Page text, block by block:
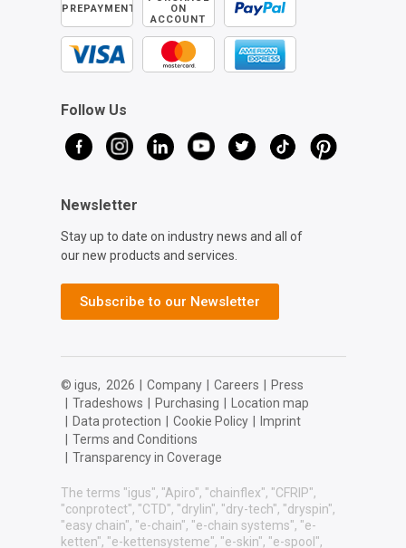
PREPAYMENT
ON
ACCOUNT
Follow Us
Newsletter
Stay up to date on industry news and all of
our new products and services.
Subscribe to our Newsletter
© igus, 2026 Company Careers
Press
Tradeshows Purchasing
Location map
Data protection Cookie Policy
Imprint
Terms and Conditions
Transparency in Coverage
The terms "igus", "Apiro", "chainflex", "CFRIP",
"conprotect", "CTD", "drylin", "dry-tech", "dryspin",
"easy chain", "e-chain", "e-chain systems", "e-
ketten", "e-kettensysteme", "e-skin", "e-spool",